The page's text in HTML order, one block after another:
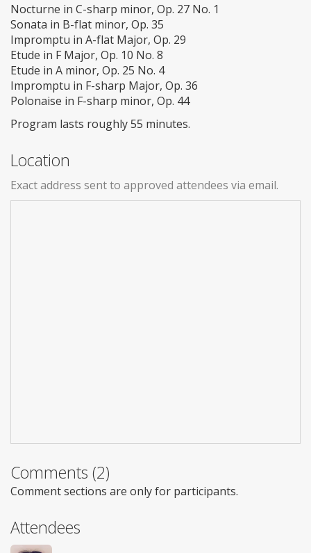
Nocturne in C-sharp minor, Op. 27 No. 1
Sonata in B-flat minor, Op. 35
Impromptu in A-flat Major, Op. 29
Etude in F Major, Op. 10 No. 8
Etude in A minor, Op. 25 No. 4
Impromptu in F-sharp Major, Op. 36
Polonaise in F-sharp minor, Op. 44
Program lasts roughly 55 minutes.
Location
Exact address sent to approved attendees via email.
Comments (2)
Comment sections are only for participants.
Attendees